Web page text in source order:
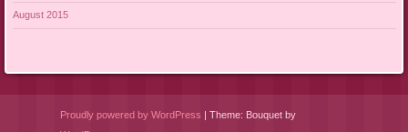
August 2015
Proudly powered by WordPress
Theme: Bouquet by